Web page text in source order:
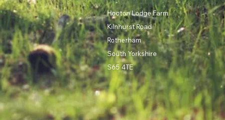
Hooton Lodge Farm
Kilnhurst Road
Rotherham
South Yorkshire
S65 4TE